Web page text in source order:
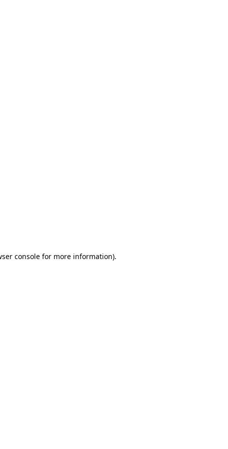
console for more information).